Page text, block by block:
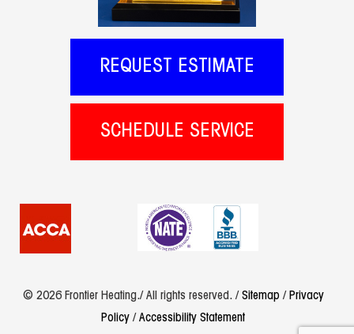
REQUEST ESTIMATE
SCHEDULE SERVICE
© 2026 Frontier Heating./ All rights reserved. / Sitemap / Privacy
Policy / Accessibility Statement